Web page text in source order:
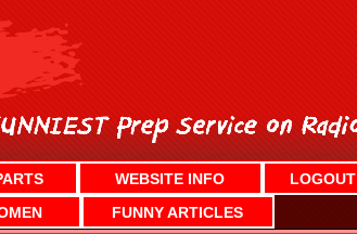
WEBSITE INFO
LOGOUT
FUNNY ARTICLES